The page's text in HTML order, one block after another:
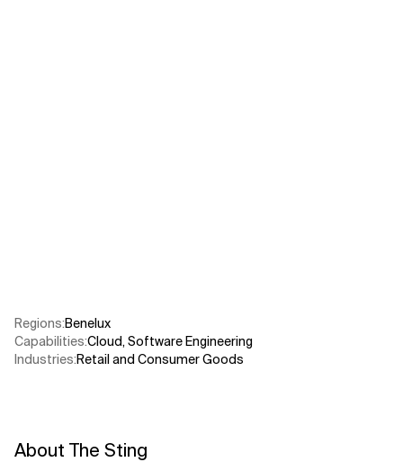
Regions:Benelux
Capabilities:Cloud,Software Engineering
Industries:Retail and Consumer Goods
About The Sting